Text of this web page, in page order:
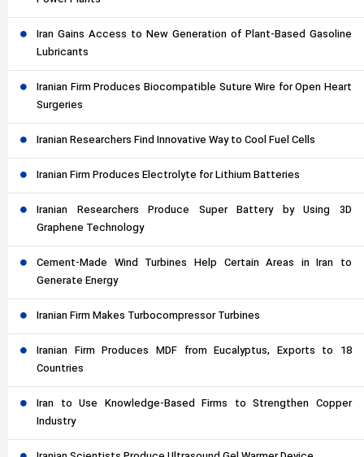
Iran Gains Access to New Generation of Plant-Based Gasoline
Lubricants
Iranian Firm Produces Biocompatible Suture Wire for Open Heart
Surgeries
Iranian Researchers Find Innovative Way to Cool Fuel Cells
Iranian Firm Produces Electrolyte for Lithium Batteries
Iranian Researchers Produce Super Battery by Using 3D
Graphene Technology
Cement-Made Wind Turbines Help Certain Areas in Iran to
Generate Energy
Iranian Firm Makes Turbocompressor Turbines
Iranian Firm Produces MDF from Eucalyptus, Exports to 18
Countries
Iran to Use Knowledge-Based Firms to Strengthen Copper
Industry